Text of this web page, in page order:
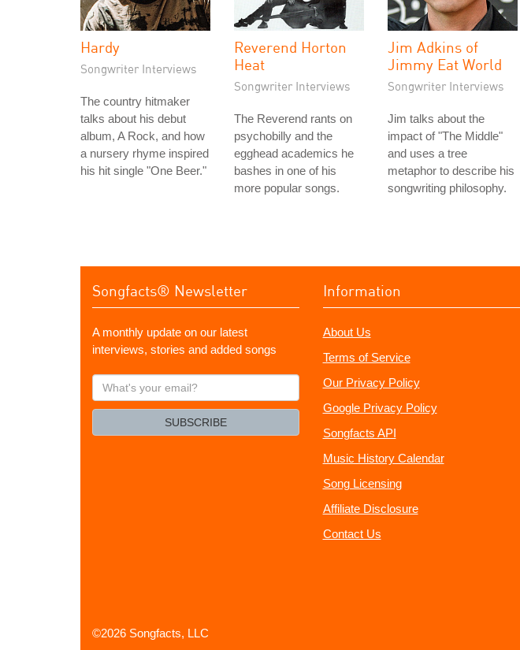
Hardy
Songwriter Interviews
The country hitmaker
talks about his debut
album, A Rock, and how
a nursery rhyme inspired
his hit single "One Beer."
Reverend Horton
Heat
Songwriter Interviews
The Reverend rants on
psychobilly and the
egghead academics he
bashes in one of his
more popular songs.
Jim Adkins of
Jimmy Eat World
Songwriter Interviews
Jim talks about the
impact of "The Middle"
and uses a tree
metaphor to describe his
songwriting philosophy.
Songfacts® Newsletter
A monthly update on our latest
interviews, stories and added songs
What's
your
SUBSCRIBE
Information
About Us
Terms of Service
Our Privacy Policy
Google Privacy Policy
Songfacts API
Music History Calendar
Song Licensing
Affiliate Disclosure
Contact Us
©2026 Songfacts, LLC